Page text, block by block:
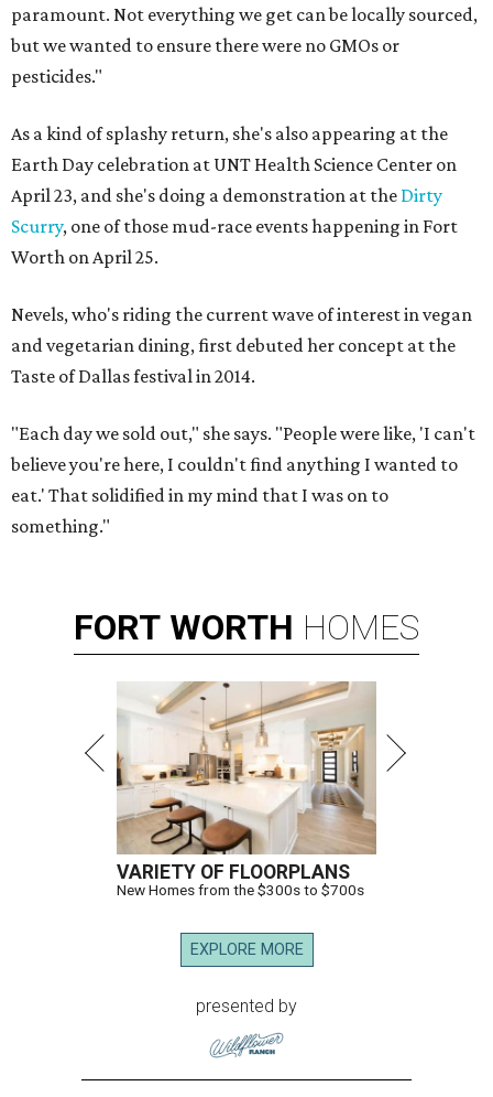
paramount. Not everything we get can be locally sourced,
but we wanted to ensure there were no GMOs or
pesticides."
As a kind of splashy return, she's also appearing at the
‎Earth Day‬ celebration at UNT Health Science Center on
April 23, and she's doing a demonstration at the Dirty
Scurry, one of those mud-race events happening in Fort
Worth on April 25.
Nevels, who's riding the current wave of interest in vegan
and vegetarian dining, first debuted her concept at the
Taste of Dallas festival in 2014.
"Each day we sold out," she says. "People were like, 'I can't
believe you're here, I couldn't find anything I wanted to
eat.' That solidified in my mind that I was on to
something."
FORT WORTH HOMES
VARIETY OF FLOORPLANS
New Homes from the $300s to $700s
EXPLORE MORE
presented by